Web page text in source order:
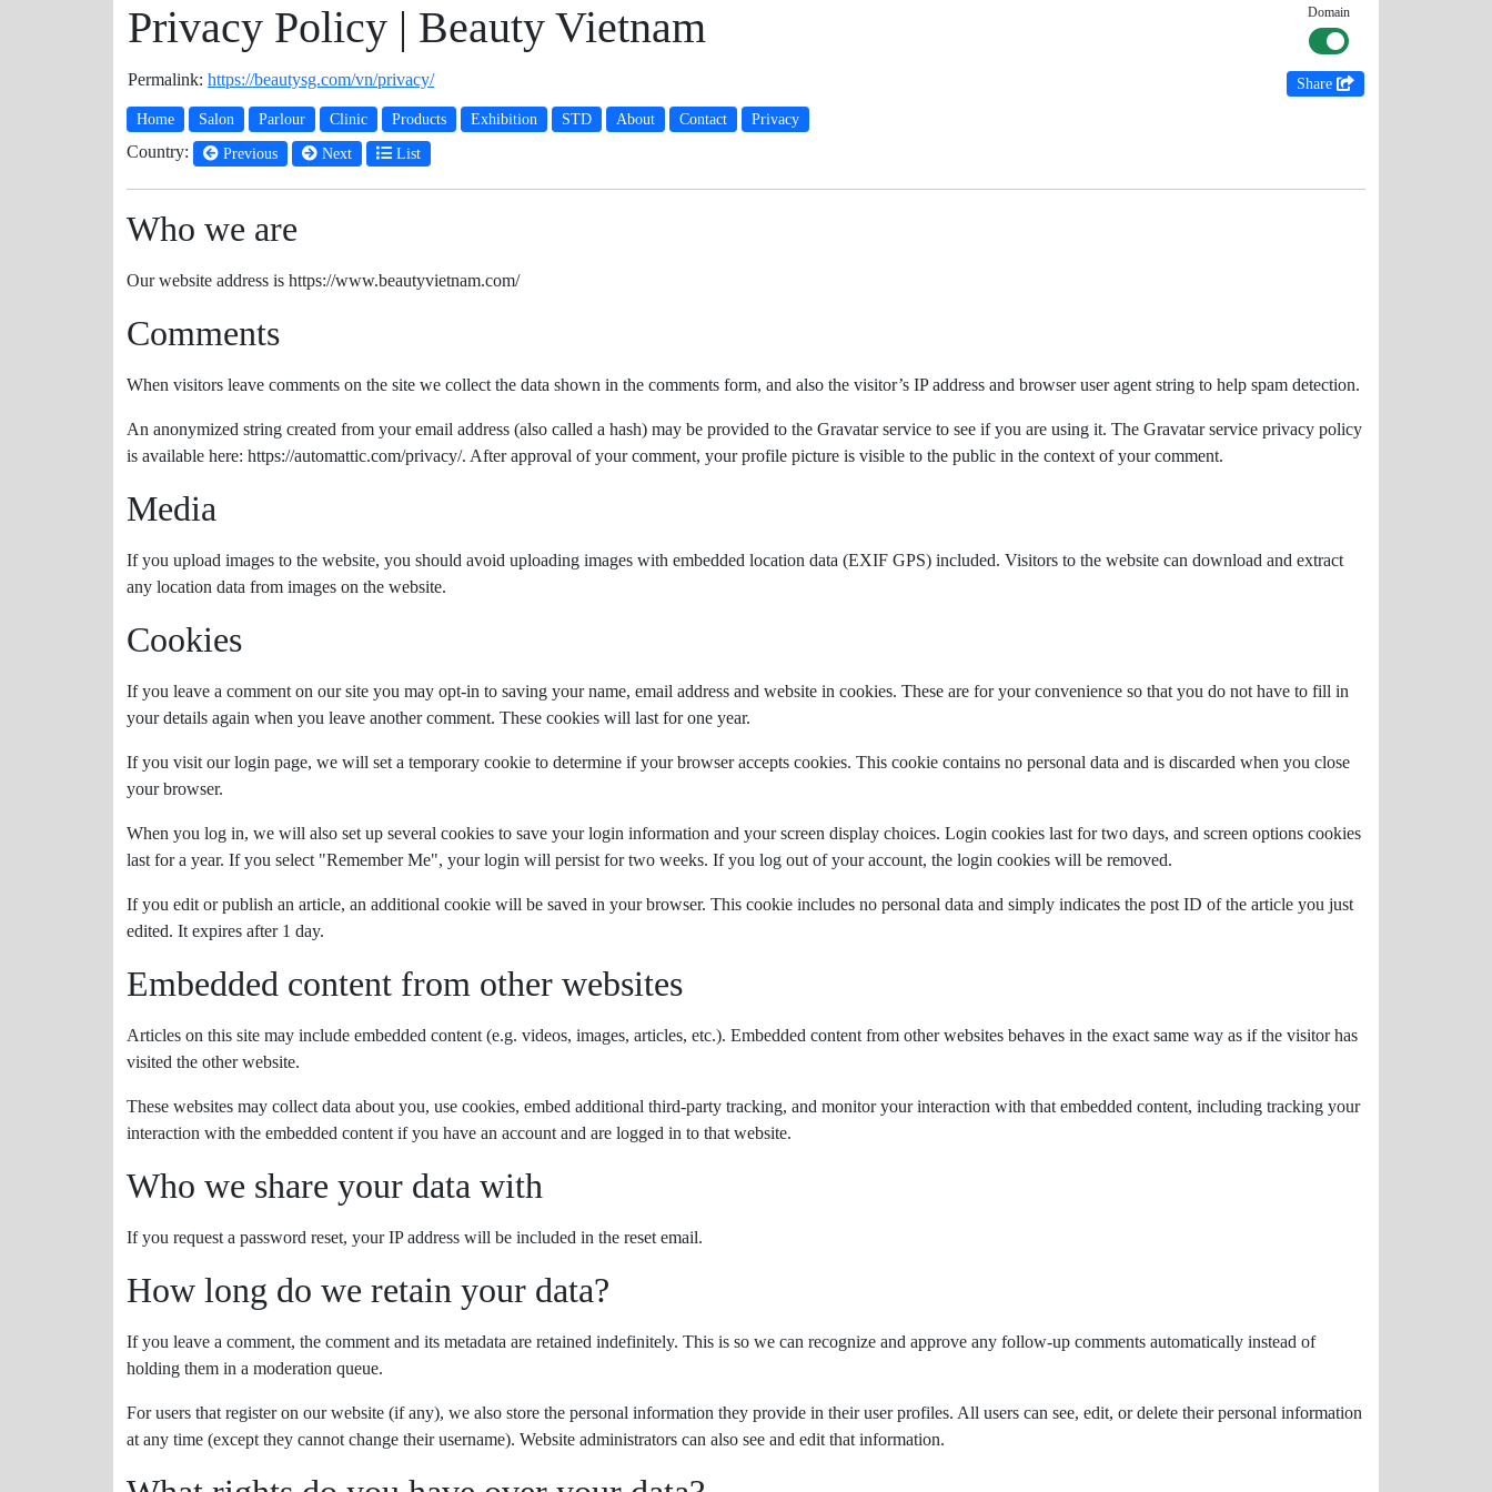
Privacy Policy | Beauty Vietnam Domain
Permalink: https://beautysg.com/vn/privacy/ Share
Home Salon Parlour Clinic Products Exhibition STD About Contact Privacy
Country: Previous Next List
Who we are
Our website address is https://www.beautyvietnam.com/
Comments
When visitors leave comments on the site we collect the data shown in the comments form, and also the visitor’s IP address and browser user agent string to help spam detection.
An anonymized string created from your email address (also called a hash) may be provided to the Gravatar service to see if you are using it. The Gravatar service privacy policy
is available here: https://automattic.com/privacy/. After approval of your comment, your profile picture is visible to the public in the context of your comment.
Media
If you upload images to the website, you should avoid uploading images with embedded location data (EXIF GPS) included. Visitors to the website can download and extract
any location data from images on the website.
Cookies
If you leave a comment on our site you may opt-in to saving your name, email address and website in cookies. These are for your convenience so that you do not have to fill in
your details again when you leave another comment. These cookies will last for one year.
If you visit our login page, we will set a temporary cookie to determine if your browser accepts cookies. This cookie contains no personal data and is discarded when you close
your browser.
When you log in, we will also set up several cookies to save your login information and your screen display choices. Login cookies last for two days, and screen options cookies
last for a year. If you select "Remember Me", your login will persist for two weeks. If you log out of your account, the login cookies will be removed.
If you edit or publish an article, an additional cookie will be saved in your browser. This cookie includes no personal data and simply indicates the post ID of the article you just
edited. It expires after 1 day.
Embedded content from other websites
Articles on this site may include embedded content (e.g. videos, images, articles, etc.). Embedded content from other websites behaves in the exact same way as if the visitor has
visited the other website.
These websites may collect data about you, use cookies, embed additional third-party tracking, and monitor your interaction with that embedded content, including tracking your
interaction with the embedded content if you have an account and are logged in to that website.
Who we share your data with
If you request a password reset, your IP address will be included in the reset email.
How long do we retain your data?
If you leave a comment, the comment and its metadata are retained indefinitely. This is so we can recognize and approve any follow-up comments automatically instead of
holding them in a moderation queue.
For users that register on our website (if any), we also store the personal information they provide in their user profiles. All users can see, edit, or delete their personal information
at any time (except they cannot change their username). Website administrators can also see and edit that information.